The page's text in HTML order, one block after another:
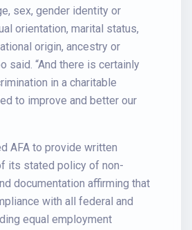
sex, gender identity or
orientation, marital status,
origin, ancestry or
said. “And there is certainly
in a charitable
to improve and better our
AFA to provide written
its stated policy of non-
documentation affirming that
with all federal and
equal employment